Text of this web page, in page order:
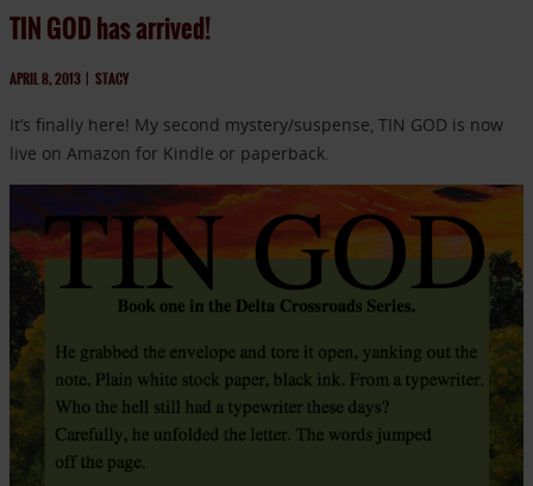
ARTICLES
TIN GOD has arrived!
APRIL 8, 2013 | STACY
It’s finally here! My second mystery/suspense, TIN GOD is now
live on Amazon for Kindle or paperback.